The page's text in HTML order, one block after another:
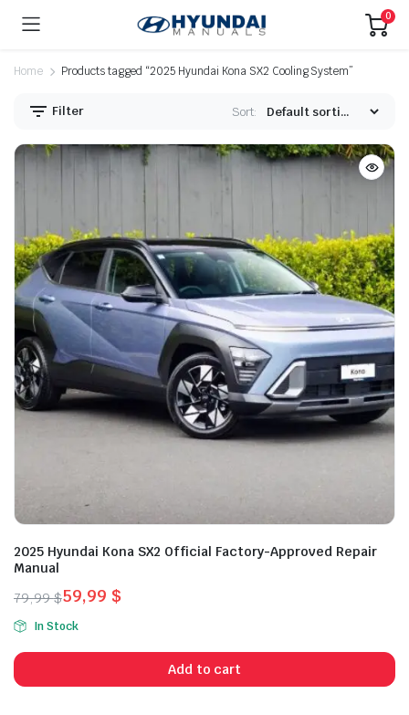
0
Home Products tagged “2025 Hyundai Kona SX2 Cooling System”
Filter Sort:
2025 Hyundai Kona SX2 Official Factory-Approved Repair
Manual
79,99$
Original
price
was:
79,99 $.
59,99 $
Current
price
is:
59,99 $.
In Stock
Add to cart